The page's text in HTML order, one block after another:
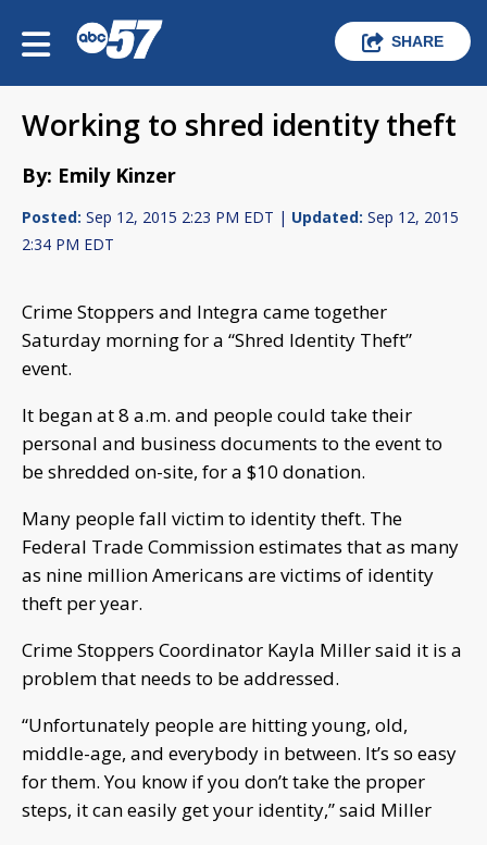
SHARE
Working to shred identity theft
By: Emily Kinzer
Posted: Sep 12, 2015 2:23 PM EDT | Updated: Sep 12, 2015
2:34 PM EDT
Crime Stoppers and Integra came together
Saturday morning for a “Shred Identity Theft”
event.
It began at 8 a.m. and people could take their
personal and business documents to the event to
be shredded on-site, for a $10 donation.
Many people fall victim to identity theft. The
Federal Trade Commission estimates that as many
as nine million Americans are victims of identity
theft per year.
Crime Stoppers Coordinator Kayla Miller said it is a
problem that needs to be addressed.
“Unfortunately people are hitting young, old,
middle-age, and everybody in between. It’s so easy
for them. You know if you don’t take the proper
steps, it can easily get your identity,” said Miller